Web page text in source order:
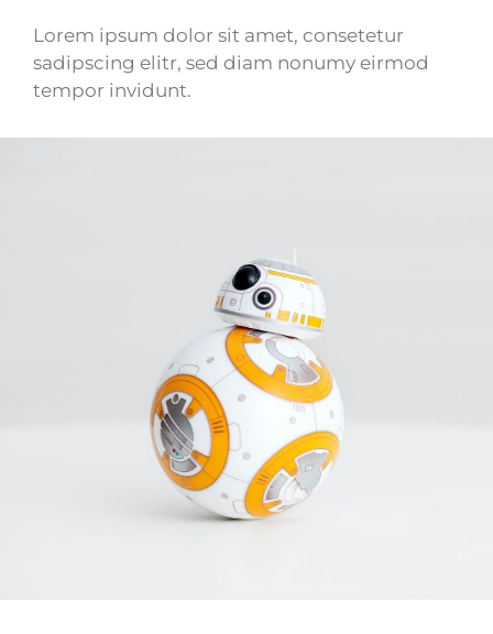
Lorem ipsum dolor sit amet, consetetur
sadipscing elitr, sed diam nonumy eirmod
tempor invidunt.